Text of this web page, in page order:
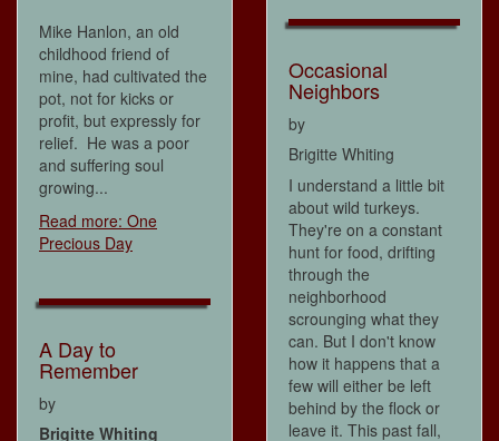
Mike Hanlon, an old
childhood friend of
mine, had cultivated the
pot, not for kicks or
profit, but expressly for
relief. He was a poor
and suffering soul
growing...
Read more: One
Precious Day
A Day to
Remember
by
Brigitte Whiting
Occasional
Neighbors
by
Brigitte Whiting
I understand a little bit
about wild turkeys.
They're on a constant
hunt for food, drifting
through the
neighborhood
scrounging what they
can. But I don't know
how it happens that a
few will either be left
behind by the flock or
leave it. This past fall,